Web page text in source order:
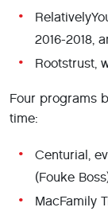
2016-2018,
Rootstrust,
Four programs
time:
Centurial,
(Fouke
MacFamily